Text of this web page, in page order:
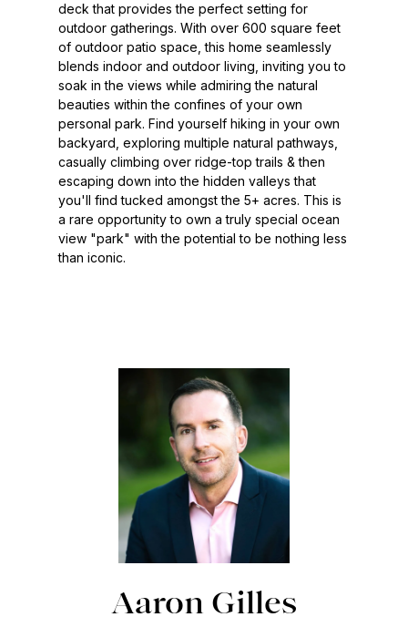
deck that provides the perfect setting for
outdoor gatherings. With over 600 square feet
of outdoor patio space, this home seamlessly
blends indoor and outdoor living, inviting you to
soak in the views while admiring the natural
beauties within the confines of your own
personal park. Find yourself hiking in your own
backyard, exploring multiple natural pathways,
casually climbing over ridge-top trails & then
escaping down into the hidden valleys that
you'll find tucked amongst the 5+ acres. This is
a rare opportunity to own a truly special ocean
view "park" with the potential to be nothing less
than iconic.
Aaron Gilles